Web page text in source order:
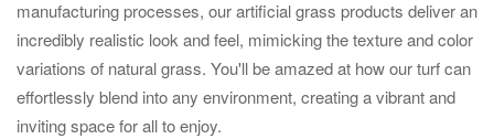
manufacturing processes, our artificial grass products deliver an
incredibly realistic look and feel, mimicking the texture and color
variations of natural grass. You'll be amazed at how our turf can
effortlessly blend into any environment, creating a vibrant and
inviting space for all to enjoy.